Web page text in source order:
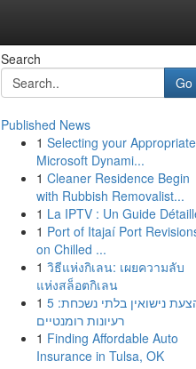
Search
Go
Published News
1 Selecting your Appropriate
Microsoft Dynami...
1 Cleaner Residence Begin
with Rubbish Removalist...
1 La IPTV : Un Guide
1 Port of Itajaí Port
on Chilled ...
1 วิธีแห่งกิเลน: เผยความลับ
แห่งสล็อตกิเลน
1 הצעת נישואין בלתי נשכחת: 5
רעיונות רומנטיים
1 Finding Affordable Auto
Insurance in Tulsa, OK